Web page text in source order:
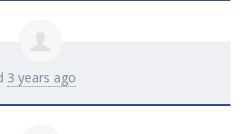
3 years ago